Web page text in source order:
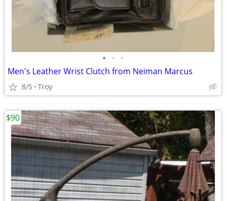
• • •
Men's Leather Wrist Clutch from Neiman Marcus
8/5 Troy
$90